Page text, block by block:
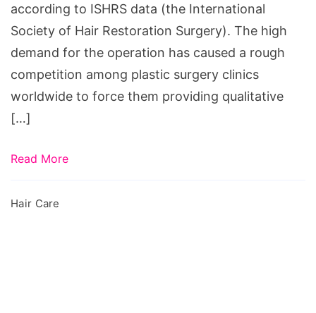
according to ISHRS data (the International
Society of Hair Restoration Surgery). The high
demand for the operation has caused a rough
competition among plastic surgery clinics
worldwide to force them providing qualitative
[…]
Read More
Hair Care